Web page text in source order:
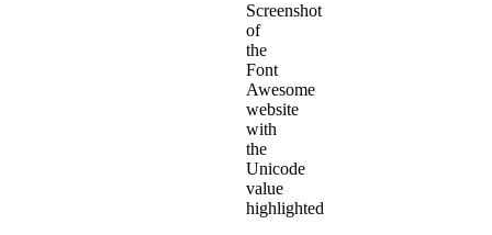
Screenshot
of
the
Font
Awesome
website
with
the
Unicode
value
highlighted